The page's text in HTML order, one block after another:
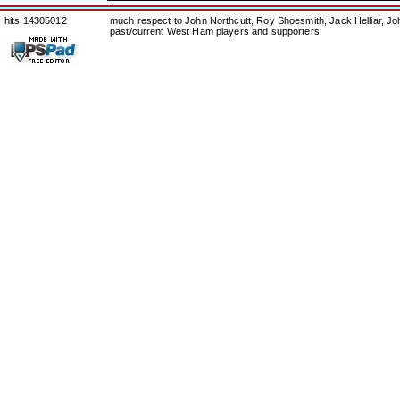
hits 14305012
much respect to John Northcutt, Roy Shoesmith, Jack Helliar,
past/current West Ham players and supporters